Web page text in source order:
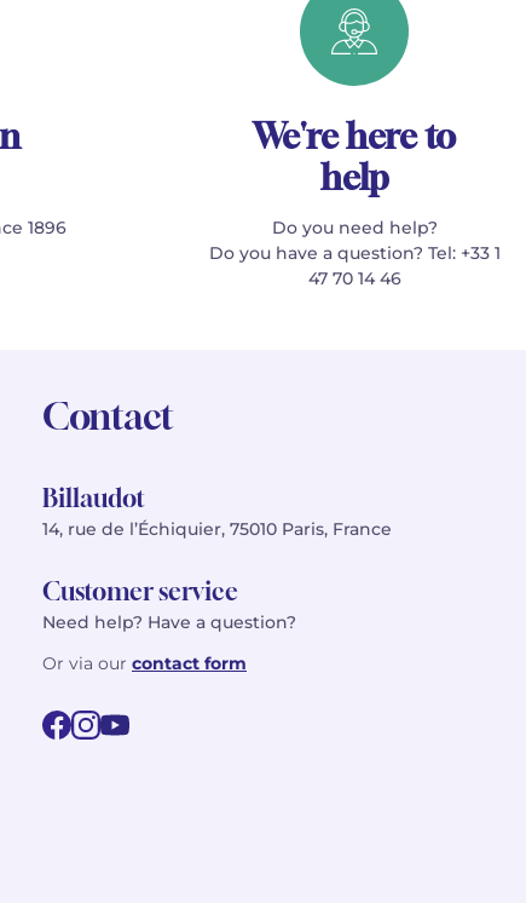
1896
We're here to
help
Do you need help?
Do you have a question? Tel: +33 1
47 70 14 46
Contact
Billaudot
14, rue de l’Échiquier, 75010 Paris, France
Customer service
Need help? Have a question?
Or via our contact form